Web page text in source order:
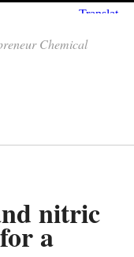
Chemical
nitric
a